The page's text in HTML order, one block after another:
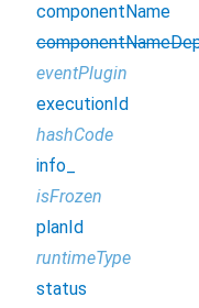
componentName
eventPlugin
executionId
hashCode
info_
isFrozen
planId
runtimeType
status